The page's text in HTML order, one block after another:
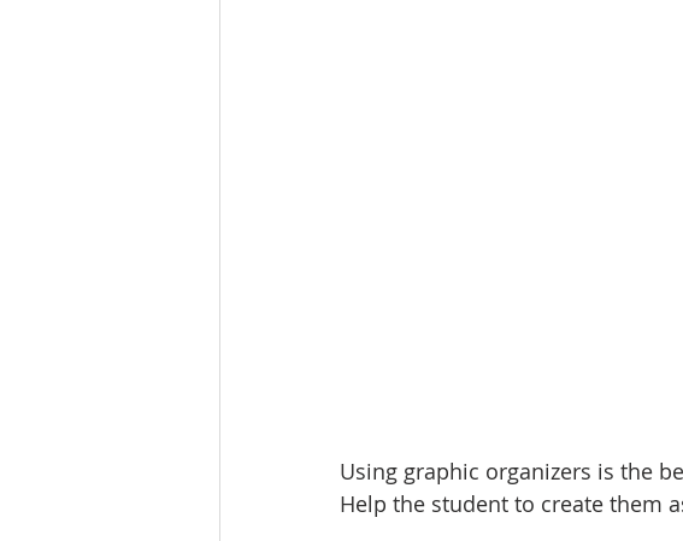
Using graphic organizers is the
Help the student to create them